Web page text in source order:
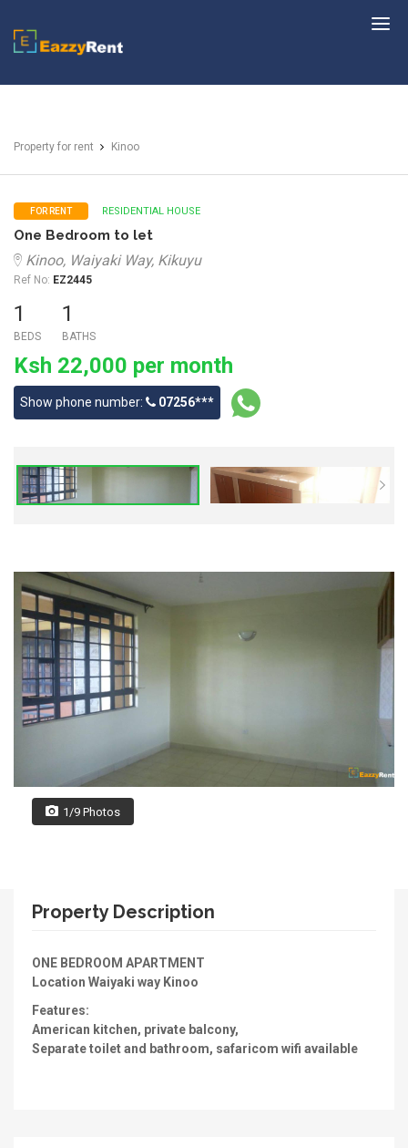
EazzyRent
Property for rent Kinoo
FOR RENT RESIDENTIAL HOUSE
One Bedroom to let
Kinoo, Waiyaki Way, Kikuyu
Ref No: EZ2445
1
BEDS
1
BATHS
Ksh 22,000 per month
Show phone number: 07256***
1/9 Photos
Property Description
ONE BEDROOM APARTMENT
Location Waiyaki way Kinoo
Features:
American kitchen, private balcony,
Separate toilet and bathroom, safaricom wifi available